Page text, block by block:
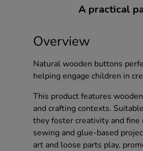
A practical
Overview
Natural wooden buttons
helping engage children in
This product features
and crafting contexts.
they foster creativity and
sewing and glue-based
art and loose parts play,